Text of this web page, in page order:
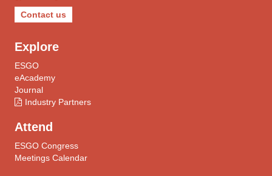
Contact us
Explore
ESGO
eAcademy
Journal
Industry Partners
Attend
ESGO Congress
Meetings Calendar